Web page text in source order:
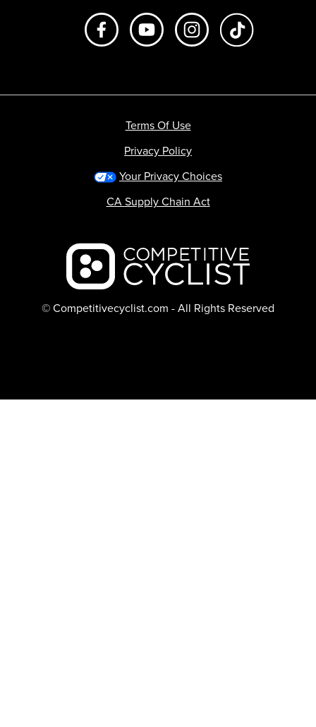
Like us on FacebookSubscribe to us on Youtube
Follow us on
Backcountry logo
© Competitivecyclist.com - All Rights Reserved
Terms Of Use
Privacy Policy
Your Privacy Choices
CA Supply Chain Act